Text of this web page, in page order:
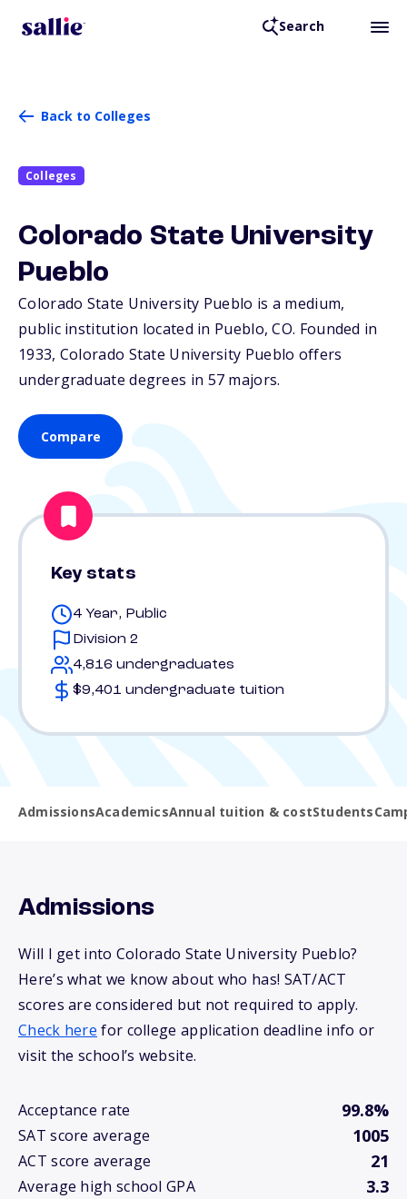
Search
Back to Colleges
Colleges
Colorado State University
Pueblo
Colorado State University Pueblo is a medium,
public institution located in Pueblo,CO. Founded in
1933, Colorado State University Pueblo offers
undergraduate degrees in 57 majors.
Compare
Key stats
4 Year, Public
Division 2
4,816 undergraduates
$9,401 undergraduate tuition
AdmissionsAcademicsAnnual tuition & costStudents
Admissions
Will I get into Colorado State University Pueblo?
Here’s what we know about who has! SAT/ACT
scores are considered but not required to apply.
Check here for college application deadline info or
visit the school’s website.
Acceptance rate 99.8%
SAT score average 1005
ACT score average 21
Average high school GPA 3.3